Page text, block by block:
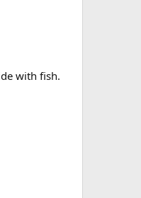
with fish.